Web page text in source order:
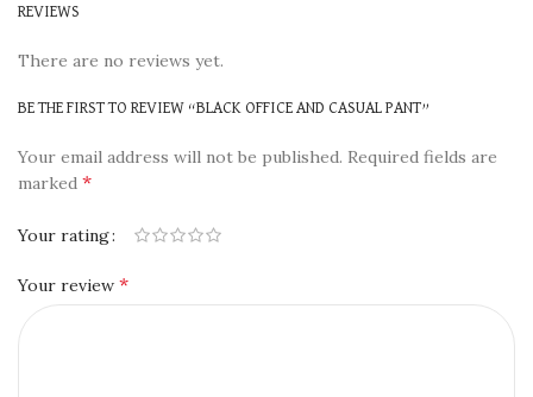
REVIEWS
There are no reviews yet.
BE THE FIRST TO REVIEW “BLACK OFFICE AND CASUAL PANT”
Your email address will not be published. Required fields are
marked *
Your rating
Your review *